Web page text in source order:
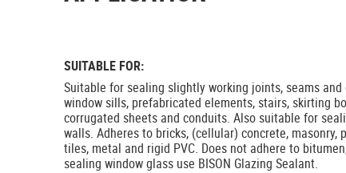
SUITABLE FOR:
Suitable for sealing slightly working joints, seams
window sills, prefabricated elements, stairs, skirting
corrugated sheets and conduits. Also suitable for
walls. Adheres to bricks, (cellular) concrete, masonry,
tiles, metal and rigid PVC. Does not adhere to
sealing window glass use BISON Glazing Sealant.